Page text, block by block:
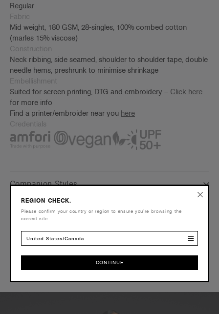
Regular
Fabric
Mid weight, 180 GSM, 28-singles, 100% combed cotton
(marles 15% viscose)
Construction
Neck ribbing, side seamed, shoulder to shoulder tape, double
needle hems, preshrunk to minimise shrinkage
Embellishment
Suited for screen printing, DTG and embroidery – Click here
for more info
Find a printer/embroider near you here
Credentials
Companion Styles
Shipping and Returns
Care Instructions
REGION CHECK.
Please confirm your country or region to ensure you’re browsing the
correct site.
United States/Canada
CONTINUE